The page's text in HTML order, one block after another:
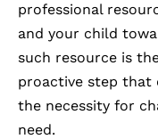
professional
and your child
such resource is
proactive step that
the necessity for
need.